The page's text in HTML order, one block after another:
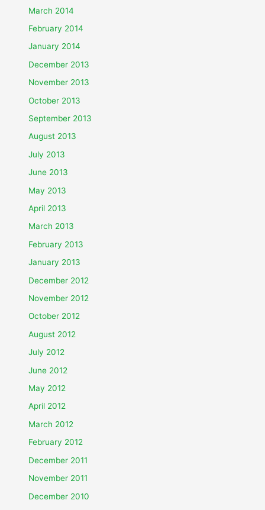
March 2014
February 2014
January 2014
December 2013
November 2013
October 2013
September 2013
August 2013
July 2013
June 2013
May 2013
April 2013
March 2013
February 2013
January 2013
December 2012
November 2012
October 2012
August 2012
July 2012
June 2012
May 2012
April 2012
March 2012
February 2012
December 2011
November 2011
December 2010